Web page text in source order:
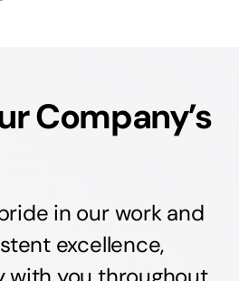
Company’s
in our work and
excellence,